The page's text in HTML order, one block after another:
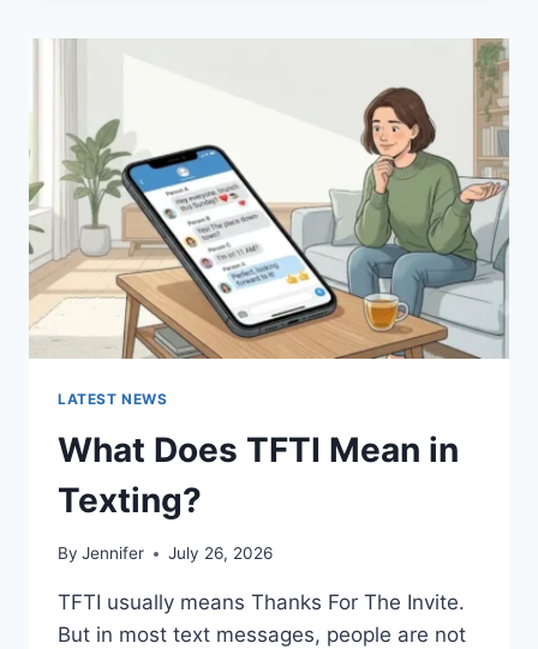
BEST
EASY
HOMEMADE
RECIPES
(2026
GUIDE)
LATEST NEWS
What Does TFTI Mean in
Texting?
By Jennifer July 26, 2026
TFTI usually means Thanks For The Invite.
But in most text messages, people are not